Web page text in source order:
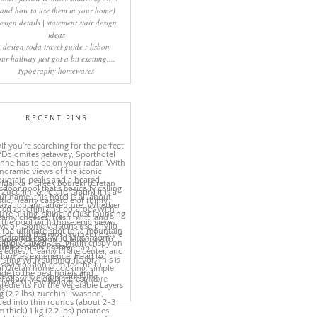
how to use them in your home)
details | statement stair design
ideas
design soda travel guide : lisbon
hallway just got a bit exciting....
typography homewares
RECENT PINS
More